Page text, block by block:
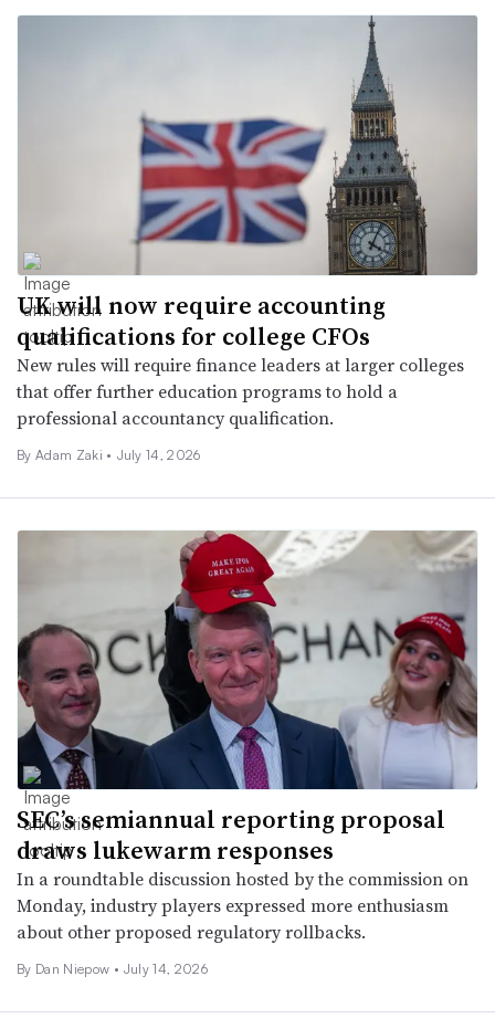
UK will now require accounting
qualifications for college CFOs
New rules will require finance leaders at larger colleges
that offer further education programs to hold a
professional accountancy qualification.
By Adam Zaki • July 14, 2026
SEC’s semiannual reporting proposal
draws lukewarm responses
In a roundtable discussion hosted by the commission on
Monday, industry players expressed more enthusiasm
about other proposed regulatory rollbacks.
By Dan Niepow • July 14, 2026